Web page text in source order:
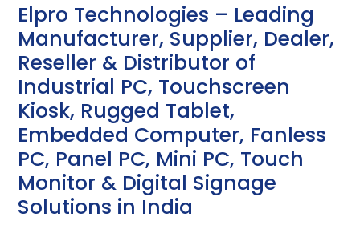
Elpro Technologies – Leading
Manufacturer, Supplier, Dealer,
Reseller & Distributor of
Industrial PC, Touchscreen
Kiosk, Rugged Tablet,
Embedded Computer, Fanless
PC, Panel PC, Mini PC, Touch
Monitor & Digital Signage
Solutions in India